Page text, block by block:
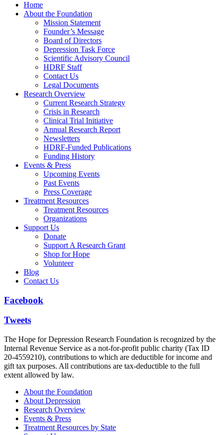
Home
About the Foundation
Mission Statement
Founder’s Message
Board of Directors
Depression Task Force
Scientific Advisory Council
HDRF Staff
Contact Us
Legal Documents
Research Overview
Current Research Strategy
Crisis in Research
Clinical Trial Initiative
Annual Research Report
Newsletters
HDRF-Funded Publications
Funding History
Events & Press
Upcoming Events
Past Events
Press Coverage
Treatment Resources
Treatment Resources
Organizations
Support Us
Donate
Support A Research Grant
Shop for Hope
Volunteer
Blog
Contact Us
Facebook
Tweets
The Hope for Depression Research Foundation is recognized by the
Internal Revenue Service as a not-for-profit public charity (Tax ID
20-4559210), contributions to which are deductible for income and
gift tax purposes. All contributions are tax-deductible to the full
extent allowed by law.
About the Foundation
About Depression
Research Overview
Events & Press
Treatment Resources by State